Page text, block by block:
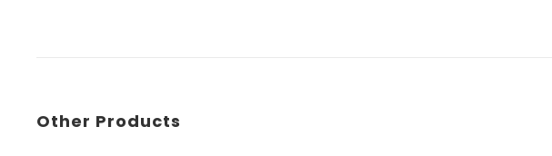
Other Products